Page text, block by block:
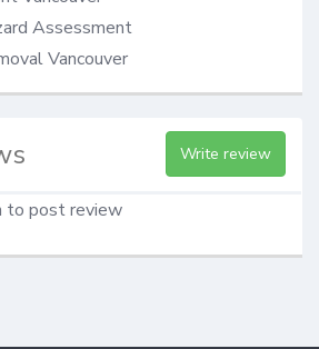
Assessment
Vancouver
Write review
to post review